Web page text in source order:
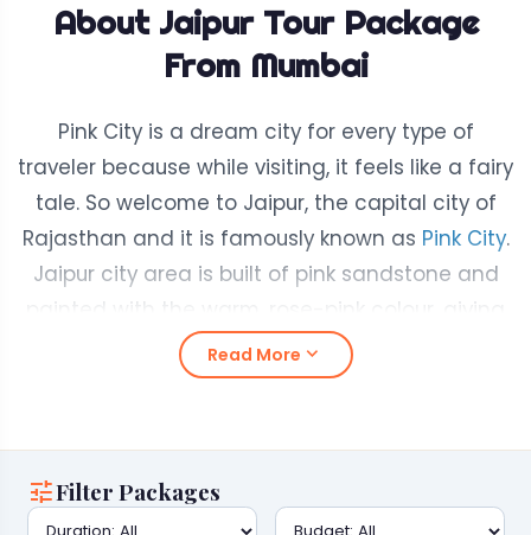
About Jaipur Tour Package
From Mumbai
Pink City is a dream city for every type of
traveler because while visiting, it feels like a fairy
tale. So welcome to Jaipur, the capital city of
Rajasthan and it is famously known as Pink City.
Jaipur city area is built of pink sandstone and
painted with the warm, rose-pink colour, giving
the whole city a magical look.
of the tastiest food in India. All in one place!
Read More expand_more
tuneFilter Packages